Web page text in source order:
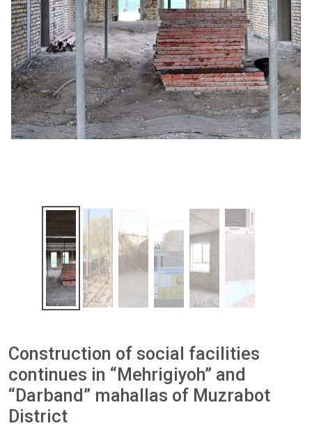
Construction of social facilities
continues in “Mehrigiyoh” and
“Darband” mahallas of Muzrabot
District